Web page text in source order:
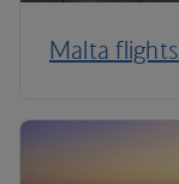
Malta flights